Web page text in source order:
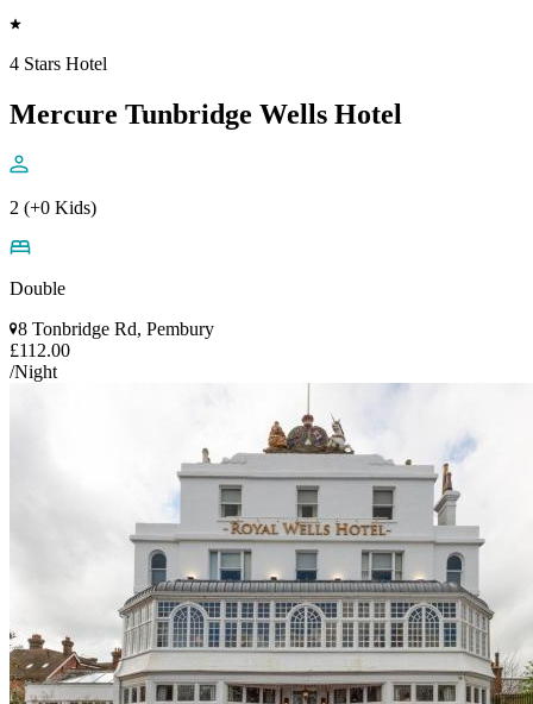
4 Stars Hotel
Mercure Tunbridge Wells Hotel
2 (+0 Kids)
Double
8 Tonbridge Rd, Pembury
£112.00
/Night